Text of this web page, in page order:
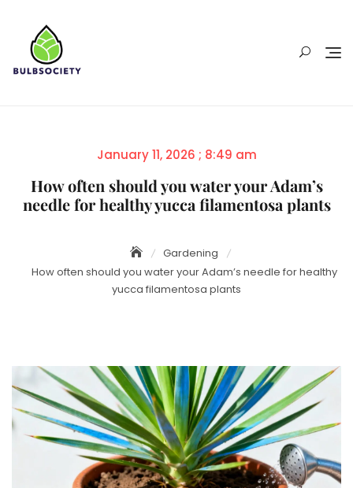
content
Posted
January 11, 2026 ; 8:49 am
How often should you water your Adam’s
needle for healthy yucca filamentosa plants
Gardening
How often should you water your Adam’s needle for healthy
yucca filamentosa plants